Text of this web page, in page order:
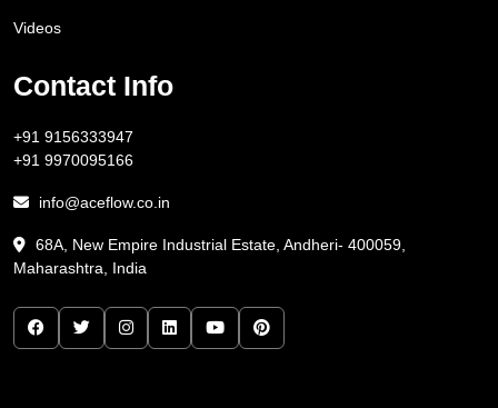
Videos
Contact Info
+91 9156333947
+91 9970095166
info@aceflow.co.in
68A, New Empire Industrial Estate, Andheri- 400059,
Maharashtra, India